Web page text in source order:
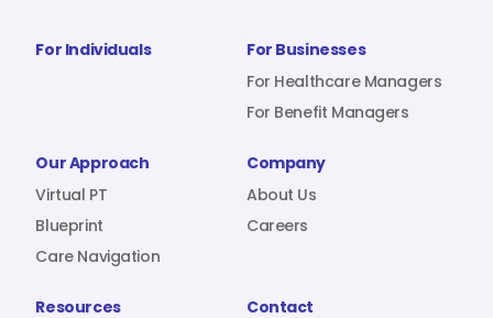
Sign In
For Individuals
For Businesses
For Healthcare Managers
For Benefit Managers
Our Approach
Virtual PT
Blueprint
Care Navigation
Company
About Us
Careers
Resources Contact